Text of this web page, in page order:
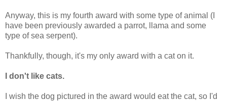
Anyway, this is my fourth award with some type of animal (I
have been previously awarded a parrot, llama and some
type of sea serpent).
Thankfully, though, it's my only award with a cat on it.
I don't like cats.
I wish the dog pictured in the award would eat the cat, so I'd